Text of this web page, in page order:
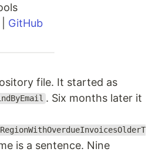
GitHub
file. It started as
. Six months later it
is a sentence. Nine